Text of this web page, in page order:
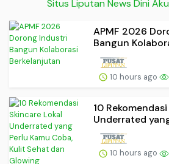
Situs Liputan News Dini
APMF 2026
Bangun
10 hours ago
10
Underrated
10 hours ago